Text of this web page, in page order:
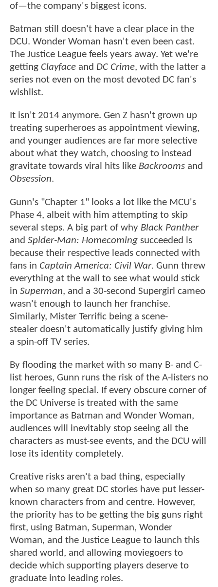
of—the company's biggest icons.
Batman still doesn't have a clear place in the
DCU. Wonder Woman hasn't even been cast.
The Justice League feels years away. Yet we're
getting Clayface and DC Crime, with the latter a
series not even on the most devoted DC fan's
wishlist.
It isn't 2014 anymore. Gen Z hasn't grown up
treating superheroes as appointment viewing,
and younger audiences are far more selective
about what they watch, choosing to instead
gravitate towards viral hits like Backrooms and
Obsession.
Gunn's "Chapter 1" looks a lot like the MCU's
Phase 4, albeit with him attempting to skip
several steps. A big part of why Black Panther
and Spider-Man: Homecoming succeeded is
because their respective leads connected with
fans in Captain America: Civil War. Gunn threw
everything at the wall to see what would stick
in Superman, and a 30-second Supergirl cameo
wasn't enough to launch her franchise.
Similarly, Mister Terrific being a scene-
stealer doesn't automatically justify giving him
a spin-off TV series.
By flooding the market with so many B- and C-
list heroes, Gunn runs the risk of the A-listers no
longer feeling special. If every obscure corner of
the DC Universe is treated with the same
importance as Batman and Wonder Woman,
audiences will inevitably stop seeing all the
characters as must-see events, and the DCU will
lose its identity completely.
Creative risks aren't a bad thing, especially
when so many great DC stories have put lesser-
known characters from and centre. However,
the priority has to be getting the big guns right
first, using Batman, Superman, Wonder
Woman, and the Justice League to launch this
shared world, and allowing moviegoers to
decide which supporting players deserve to
graduate into leading roles.